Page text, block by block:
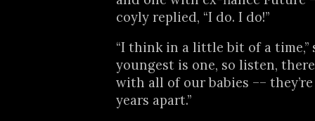
coyly replied, “I do. I do!”
“I think in a little bit of a time,”
youngest is one, so listen,
with all of our babies ––
years apart.”